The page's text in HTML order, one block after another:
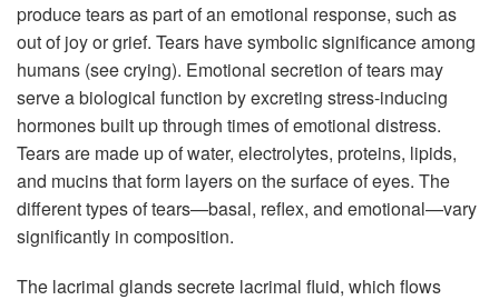
produce tears as part of an emotional response, such as
out of joy or grief. Tears have symbolic significance among
humans (see crying). Emotional secretion of tears may
serve a biological function by excreting stress-inducing
hormones built up through times of emotional distress.
Tears are made up of water, electrolytes, proteins, lipids,
and mucins that form layers on the surface of eyes. The
different types of tears—basal, reflex, and emotional—vary
significantly in composition.
The lacrimal glands secrete lacrimal fluid, which flows